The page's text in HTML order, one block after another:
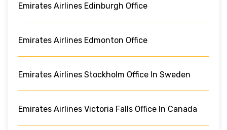
Emirates Airlines Edinburgh Office
Emirates Airlines Edmonton Office
Emirates Airlines Stockholm Office In Sweden
Emirates Airlines Victoria Falls Office In Canada